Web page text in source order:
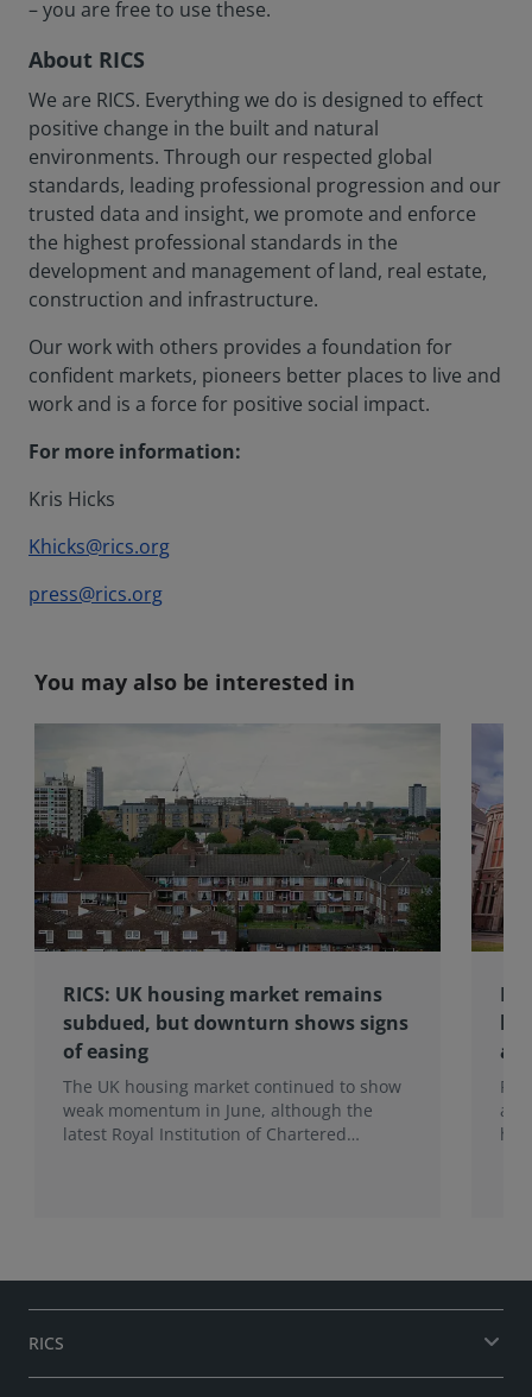
– you are free to use these.
About RICS
We are RICS. Everything we do is designed to effect
positive change in the built and natural
environments. Through our respected global
standards, leading professional progression and our
trusted data and insight, we promote and enforce
the highest professional standards in the
development and management of land, real estate,
construction and infrastructure.
Our work with others provides a foundation for
confident markets, pioneers better places to live and
work and is a force for positive social impact.
For more information:
Kris Hicks
Khicks@rics.org
press@rics.org
You may also be interested in
RICS: UK housing market remains
subdued, but downturn shows signs
of easing
The UK housing market continued to show
weak momentum in June, although the
latest Royal Institution of Chartered
RICS